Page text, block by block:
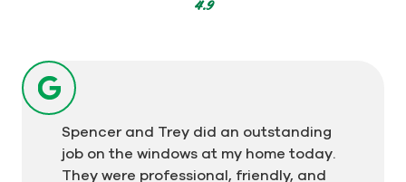
4.9
Spencer and Trey did an outstanding
job on the windows at my home today.
They were professional, friendly, and